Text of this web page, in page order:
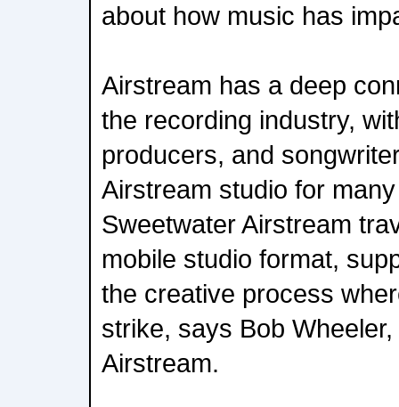
about how music has
Airstream has a deep
the recording industry,
producers, and
Airstream studio for
Sweetwater Airstream
mobile studio format,
the creative process
strike, says Bob
Airstream.